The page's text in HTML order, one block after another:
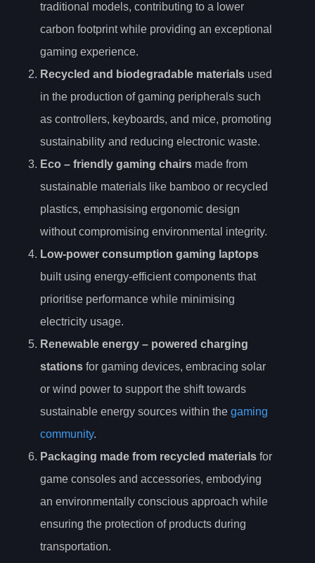
traditional models, contributing to a lower
carbon footprint while providing an exceptional
gaming experience.
Recycled and biodegradable materials used
in the production of gaming peripherals such
as controllers, keyboards, and mice, promoting
sustainability and reducing electronic waste.
Eco – friendly gaming chairs made from
sustainable materials like bamboo or recycled
plastics, emphasising ergonomic design
without compromising environmental integrity.
Low-power consumption gaming laptops
built using energy-efficient components that
prioritise performance while minimising
electricity usage.
Renewable energy – powered charging
stations for gaming devices, embracing solar
or wind power to support the shift towards
sustainable energy sources within the gaming
community.
Packaging made from recycled materials for
game consoles and accessories, embodying
an environmentally conscious approach while
ensuring the protection of products during
transportation.